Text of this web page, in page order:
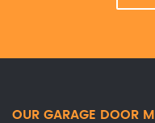
OUR GARAGE DOOR